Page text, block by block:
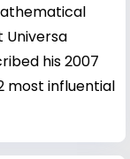
Universa
his 2007
most influential